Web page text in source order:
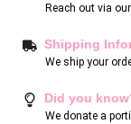
Reach out via our
Shipping
We ship your
Did you
We donate a